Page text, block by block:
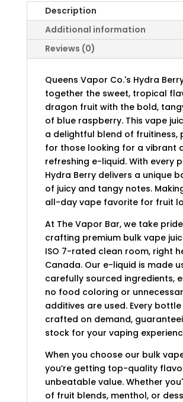
Description
Additional information
Reviews (0)
Queens Vapor Co.'s Hydra
together the sweet, tropical
dragon fruit with the bold,
of blue raspberry. This vape
a delightful blend of fruitiness,
for those looking for a vibrant
refreshing e-liquid. With every
Hydra Berry delivers a unique
of juicy and tangy notes.
all-day vape favorite for fruit
At The Vapor Bar, we take
crafting premium bulk vape
ISO 7-rated clean room, right
Canada. Our e-liquid is made
carefully sourced ingredients,
no food coloring or
additives are used. Every bottle
crafted on demand,
stock for your vaping
When you choose our bulk
you’re getting top-quality
unbeatable value. Whether
of fruit blends, menthol, or